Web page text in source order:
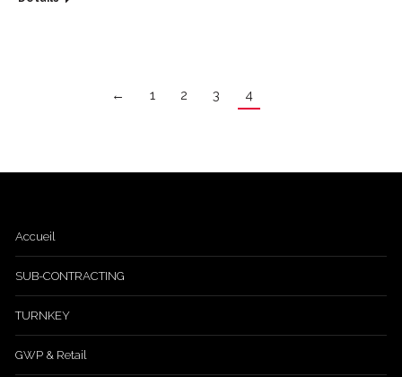
← 1 2 3 4
Accueil
SUB-CONTRACTING
TURNKEY
GWP & Retail